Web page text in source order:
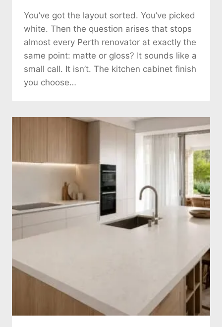
You’ve got the layout sorted. You’ve picked
white. Then the question arises that stops
almost every Perth renovator at exactly the
same point: matte or gloss? It sounds like a
small call. It isn’t. The kitchen cabinet finish
you choose…